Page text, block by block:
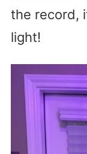
the record,
light!